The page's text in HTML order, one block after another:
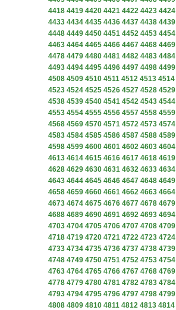
4418 4419 4420 4421 4422 4423 4424
4433 4434 4435 4436 4437 4438 4439
4448 4449 4450 4451 4452 4453 4454
4463 4464 4465 4466 4467 4468 4469
4478 4479 4480 4481 4482 4483 4484
4493 4494 4495 4496 4497 4498 4499
4508 4509 4510 4511 4512 4513 4514
4523 4524 4525 4526 4527 4528 4529
4538 4539 4540 4541 4542 4543 4544
4553 4554 4555 4556 4557 4558 4559
4568 4569 4570 4571 4572 4573 4574
4583 4584 4585 4586 4587 4588 4589
4598 4599 4600 4601 4602 4603 4604
4613 4614 4615 4616 4617 4618 4619
4628 4629 4630 4631 4632 4633 4634
4643 4644 4645 4646 4647 4648 4649
4658 4659 4660 4661 4662 4663 4664
4673 4674 4675 4676 4677 4678 4679
4688 4689 4690 4691 4692 4693 4694
4703 4704 4705 4706 4707 4708 4709
4718 4719 4720 4721 4722 4723 4724
4733 4734 4735 4736 4737 4738 4739
4748 4749 4750 4751 4752 4753 4754
4763 4764 4765 4766 4767 4768 4769
4778 4779 4780 4781 4782 4783 4784
4793 4794 4795 4796 4797 4798 4799
4808 4809 4810 4811 4812 4813 4814